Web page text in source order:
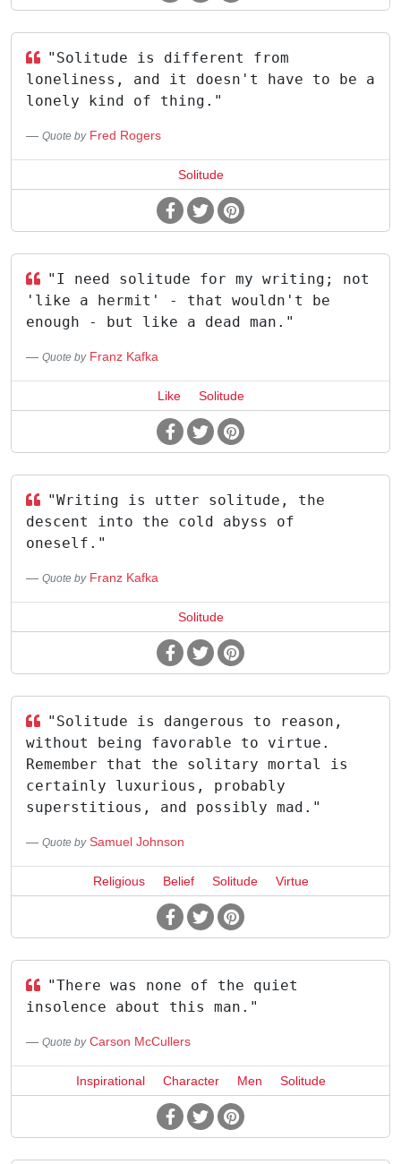
"Solitude is different from
loneliness, and it doesn't have to be a
lonely kind of thing."
Quote by Fred Rogers
Solitude
"I need solitude for my writing; not
'like a hermit' - that wouldn't be
enough - but like a dead man."
Quote by Franz Kafka
Like Solitude
"Writing is utter solitude, the
descent into the cold abyss of
oneself."
Quote by Franz Kafka
Solitude
"Solitude is dangerous to reason,
without being favorable to virtue.
Remember that the solitary mortal is
certainly luxurious, probably
superstitious, and possibly mad."
Quote by Samuel Johnson
Religious Belief Solitude Virtue
"There was none of the quiet
insolence about this man."
Quote by Carson McCullers
Inspirational Character Men Solitude